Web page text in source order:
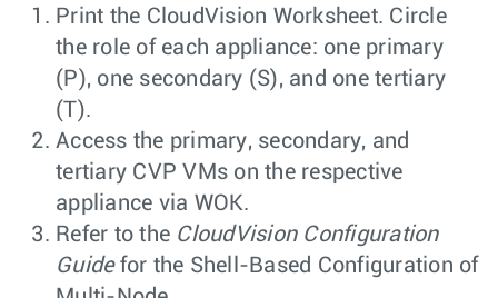
Print the CloudVision Worksheet. Circle
the role of each appliance: one primary
(P), one secondary (S), and one tertiary
(T).
Access the primary, secondary, and
tertiary CVP VMs on the respective
appliance via WOK.
Refer to the CloudVision Configuration
Guidefor the Shell-Based Configuration of